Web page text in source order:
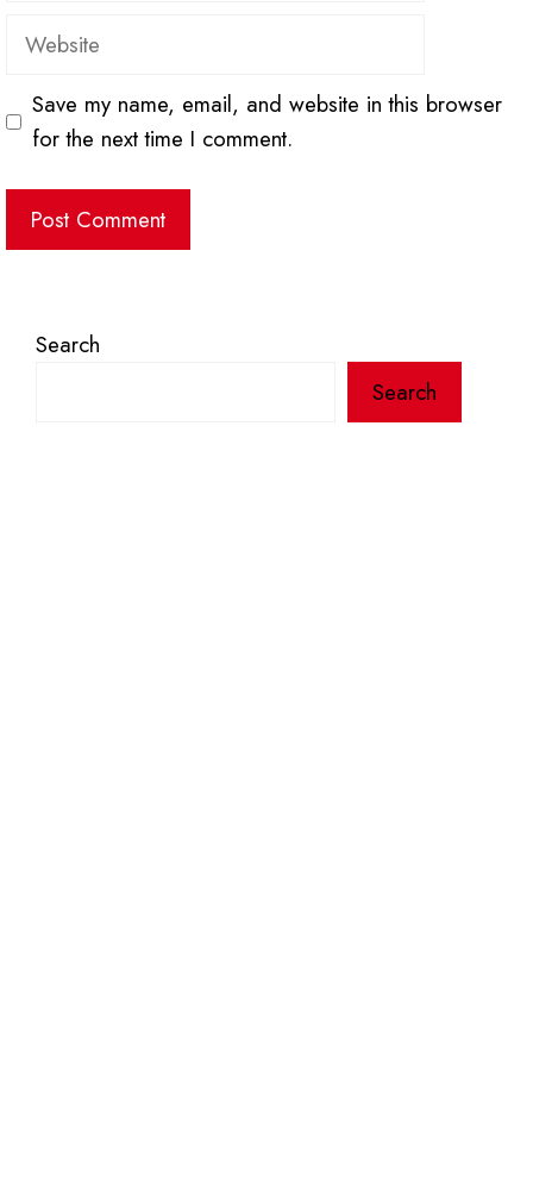
Website
Save my name, email, and website in this browser
for the next time I comment.
Search
Search